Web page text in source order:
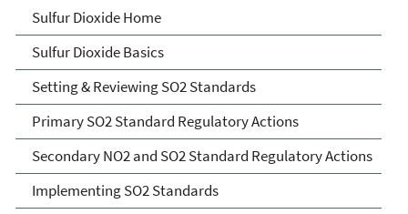
Sulfur Dioxide (SO2)
Pollution
Sulfur Dioxide Home
Sulfur Dioxide Basics
Setting & Reviewing SO2 Standards
Primary SO2 Standard Regulatory Actions
Secondary NO2 and SO2 Standard Regulatory Actions
Implementing SO2 Standards